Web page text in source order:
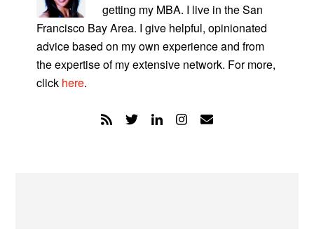
getting my MBA. I live in the San
Francisco Bay Area. I give helpful, opinionated
advice based on my own experience and from
the expertise of my extensive network. For more,
click here.